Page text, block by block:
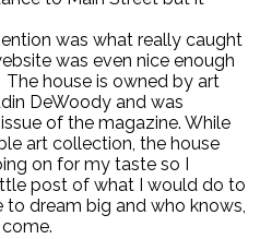
was what really caught
was even nice enough
house is owned by art
DeWoody and was
of the magazine. While
art collection, the house
on for my taste so I
post of what I would do to
dream big and who knows,